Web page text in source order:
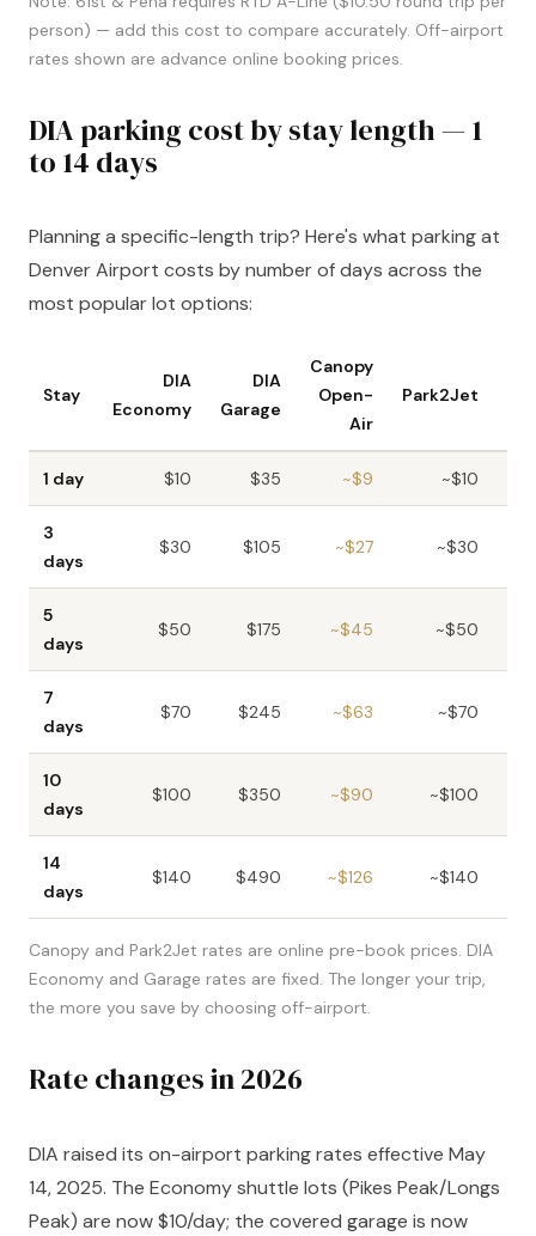
person) — add this cost to compare accurately. Off-airport
rates shown are advance online booking prices.
DIA parking cost by stay length — 1
to 14 days
Planning a specific-length trip? Here's what parking at
Denver Airport costs by number of days across the
most popular lot options:
Stay
DIA
Economy
DIA
Garage
Canopy
Open-
Air
Park2Jet
1 day $10 $35 ~$9 ~$10
3
days
$30 $105 ~$27 ~$30
5
days
$50 $175 ~$45 ~$50
7
days
$70 $245 ~$63 ~$70
10
days
$100 $350 ~$90 ~$100
14
days
$140 $490 ~$126 ~$140
Canopy and Park2Jet rates are online pre-book prices. DIA
Economy and Garage rates are fixed. The longer your trip,
the more you save by choosing off-airport.
Rate changes in 2026
DIA raised its on-airport parking rates effective May
14, 2025. The Economy shuttle lots (Pikes Peak/Longs
Peak) are now $10/day; the covered garage is now